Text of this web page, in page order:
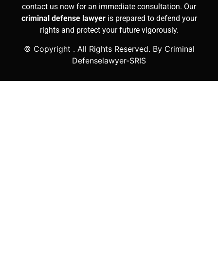
contact us now for an immediate consultation. Our
criminal defense lawyer is prepared to defend your
rights and protect your future vigorously.
© Copyright . All Rights Reserved. By Criminal
Defenselawyer-SRIS